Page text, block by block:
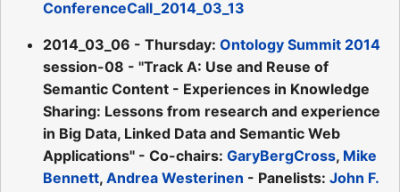
ConferenceCall_2014_03_13
2014_03_06 - Thursday: Ontology Summit 2014
session-08 - "Track A: Use and Reuse of
Semantic Content - Experiences in Knowledge
Sharing: Lessons from research and experience
in Big Data, Linked Data and Semantic Web
Applications" - Co-chairs: GaryBergCross, Mike
Bennett, Andrea Westerinen - Panelists: John F.